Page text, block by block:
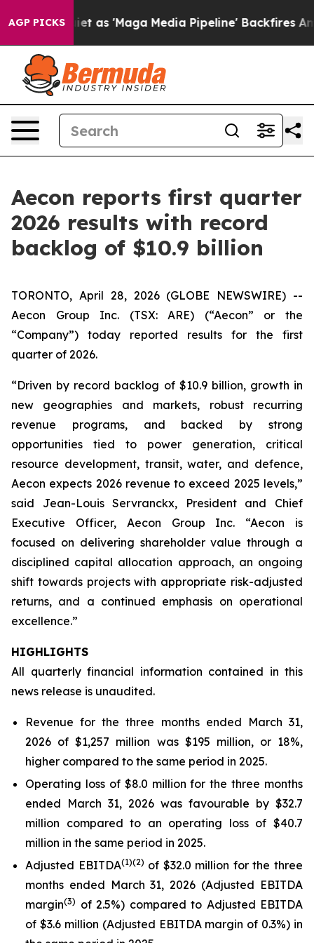
AGP PICKS
'Maga Media Pipeline' Backfires Amid Rumors
Aecon reports first quarter
2026 results with record
backlog of $10.9 billion
TORONTO, April 28, 2026 (GLOBE NEWSWIRE) --
Aecon Group Inc. (TSX: ARE) (“Aecon” or the
“Company”) today reported results for the first
quarter of 2026.
“Driven by record backlog of $10.9 billion, growth in
new geographies and markets, robust recurring
revenue programs, and backed by strong
opportunities tied to power generation, critical
resource development, transit, water, and defence,
Aecon expects 2026 revenue to exceed 2025 levels,”
said Jean-Louis Servranckx, President and Chief
Executive Officer, Aecon Group Inc. “Aecon is
focused on delivering shareholder value through a
disciplined capital allocation approach, an ongoing
shift towards projects with appropriate risk-adjusted
returns, and a continued emphasis on operational
excellence.”
HIGHLIGHTS
All quarterly financial information contained in this
news release is unaudited.
Revenue for the three months ended March 31,
2026 of $1,257 million was $195 million, or 18%,
higher compared to the same period in 2025.
Operating loss of $8.0 million for the three months
ended March 31, 2026 was favourable by $32.7
million compared to an operating loss of $40.7
million in the same period in 2025.
Adjusted EBITDA(1)(2) of $32.0 million for the three
months ended March 31, 2026 (Adjusted EBITDA
margin(3) of 2.5%) compared to Adjusted EBITDA
of $3.6 million (Adjusted EBITDA margin of 0.3%) in